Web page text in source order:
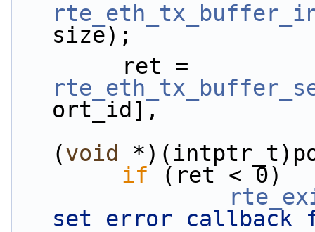
size);
ort_id],
(void
if (ret < 0)
set error callback